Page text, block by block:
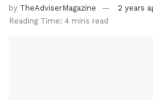
by TheAdviserMagazine
2 years
Reading Time: 4 mins read